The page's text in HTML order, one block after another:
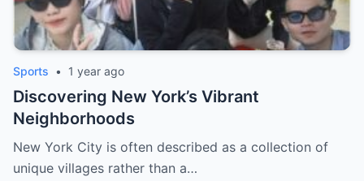
Sports • 1 year ago
Discovering New York’s Vibrant
Neighborhoods
New York City is often described as a collection of
unique villages rather than a…